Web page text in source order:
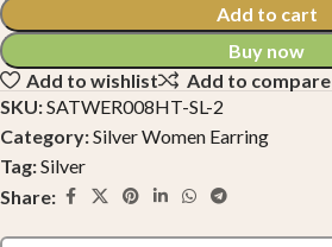
Add to cart
Buy now
Add to wishlist
Add to compare
SKU:SATWER008HT-SL-2
Category:Silver Women Earring
Tag:Silver
Share: